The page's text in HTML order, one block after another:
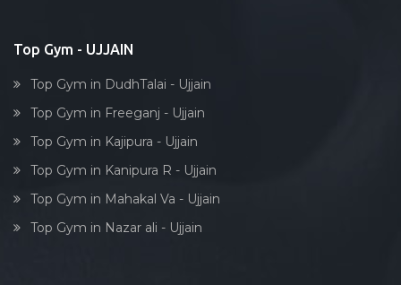
Body toning
Top Gym - UJJAIN
Top Gym in DudhTalai - Ujjain
Top Gym in Freeganj - Ujjain
Top Gym in Kajipura - Ujjain
Top Gym in Kanipura R - Ujjain
Top Gym in Mahakal Va - Ujjain
Top Gym in Nazar ali - Ujjain